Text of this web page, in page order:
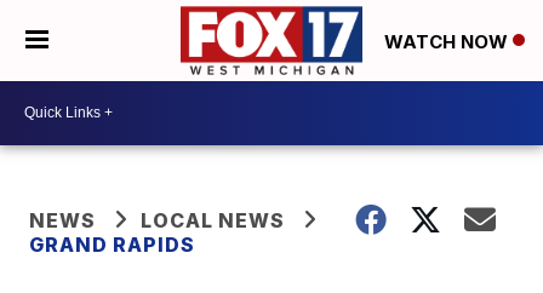
WATCH NOW
NEWS
LOCAL NEWS
GRAND RAPIDS